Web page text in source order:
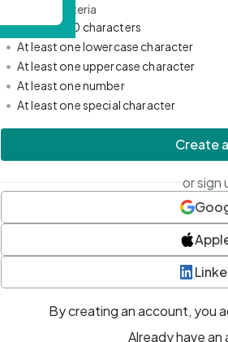
Password Criteria
• Minimum 10 characters
• At least one lowercase character
• At least one uppercase character
• At least one number
• At least one special character
Create
or sign
By creating an account, you
Already have an